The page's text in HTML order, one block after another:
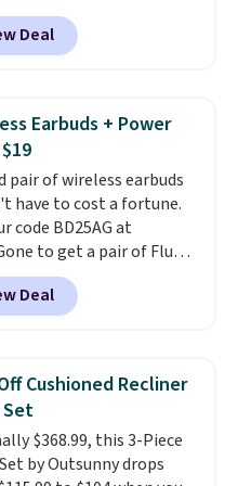
location, and Bestpresso
them for you.
when you buy two
you'll get a third one for
brings your price
is at least $3 cheaper than
other retailers
Shipping is fast and
you can mix and
flavors across dozens
Please note that you
signed into your
account to get this
Deal
Earbuds + Power
pair of wireless earbuds
have to cost a fortune.
code BD25AG at
to get a pair of Flux 7
for $18.99. We
selling for as much
at other stores like
wireless connectivity,
and a compact
case that doubles as
power bank for
devices when
Deal
Cushioned Recliner
$368.99, this 3-Piece
by Outsunny drops